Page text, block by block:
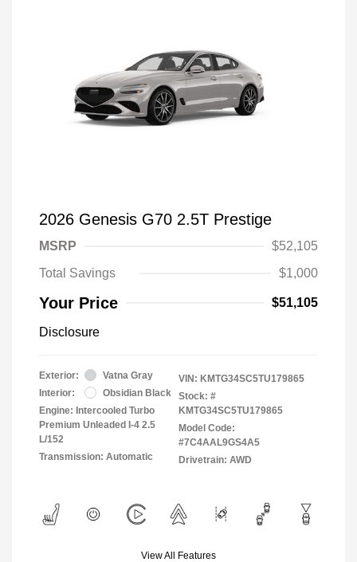
2026 Genesis G70 2.5T Prestige
MSRP
$52,105
Total Savings
$1,000
Your Price $51,105
Disclosure
Exterior:
Vatna Gray
Interior:
Obsidian Black
Engine: Intercooled Turbo
Premium Unleaded I-4 2.5
L/152
Transmission: Automatic
VIN: KMTG34SC5TU179865
Stock: #
KMTG34SC5TU179865
Model Code:
#7C4AAL9GS4A5
Drivetrain: AWD
View All Features